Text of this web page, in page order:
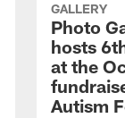
GALLERY
Photo
hosts
at the
Autism